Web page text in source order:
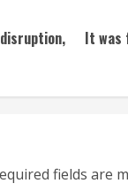
It was
fields are